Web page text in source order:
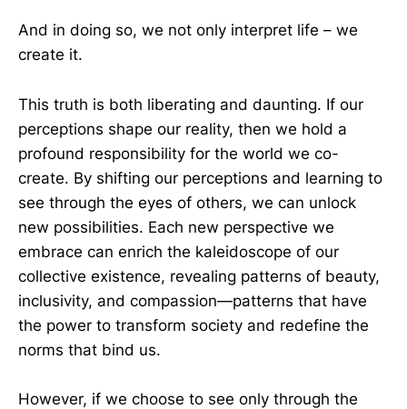
And in doing so, we not only interpret life – we
create it.
This truth is both liberating and daunting. If our
perceptions shape our reality, then we hold a
profound responsibility for the world we co-
create. By shifting our perceptions and learning to
see through the eyes of others, we can unlock
new possibilities. Each new perspective we
embrace can enrich the kaleidoscope of our
collective existence, revealing patterns of beauty,
inclusivity, and compassion—patterns that have
the power to transform society and redefine the
norms that bind us.
However, if we choose to see only through the